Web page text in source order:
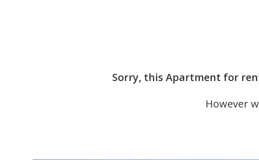
Sorry, this Apartment for
However